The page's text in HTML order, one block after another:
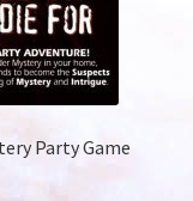
Party Game